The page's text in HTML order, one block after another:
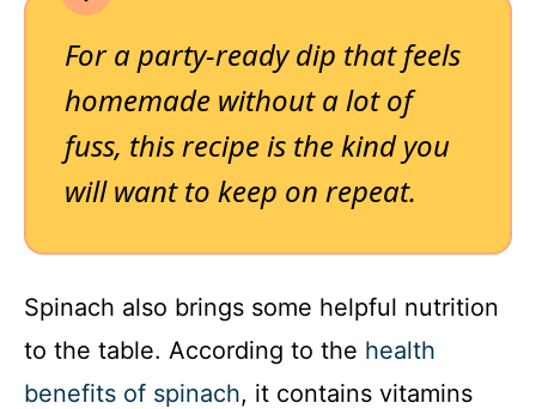
For a party-ready dip that feels
homemade without a lot of
fuss, this recipe is the kind you
will want to keep on repeat.
Spinach also brings some helpful nutrition
to the table. According to the health
benefits of spinach, it contains vitamins